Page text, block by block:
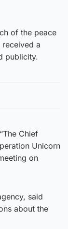
of the peace
a
publicity.
Chief
Unicorn
on
said
about the